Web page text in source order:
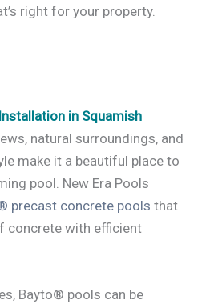
right for your property.
in Squamish
natural surroundings, and
make it a beautiful place to
pool. New Era Pools
precast concrete pools that
concrete with efficient
Bayto® pools can be